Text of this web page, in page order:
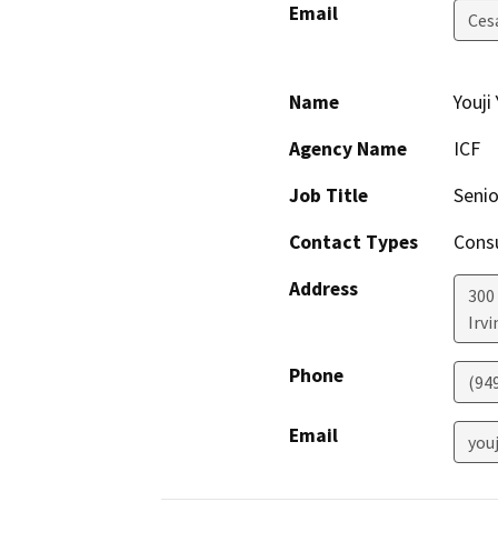
Email
Name
Youji
Agency Name
ICF
Job Title
Contact Types
Address
Phone
Email